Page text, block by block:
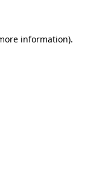
information).